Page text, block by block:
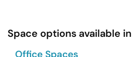
Space options available
Office Spaces